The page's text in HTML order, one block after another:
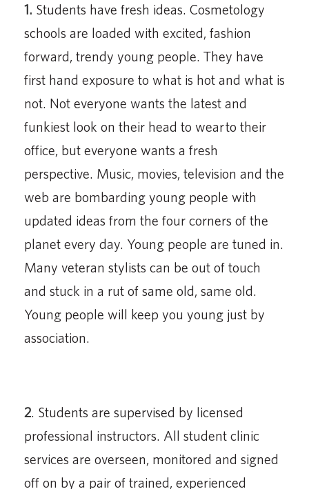
1. Students have fresh ideas. Cosmetology
schools are loaded with excited, fashion
forward, trendy young people. They have
first hand exposure to what is hot and what is
not. Not everyone wants the latest and
funkiest look on their head to wear to their
office, but everyone wants a fresh
perspective. Music, movies, television and the
web are bombarding young people with
updated ideas from the four corners of the
planet every day. Young people are tuned in.
Many veteran stylists can be out of touch
and stuck in a rut of same old, same old.
Young people will keep you young just by
association.
2 . Students are supervised by licensed
professional instructors. All student clinic
services are overseen, monitored and signed
off on by a pair of trained, experienced